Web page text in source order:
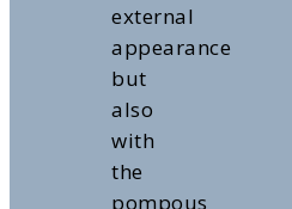
external
appearance
but
also
with
the
pompous